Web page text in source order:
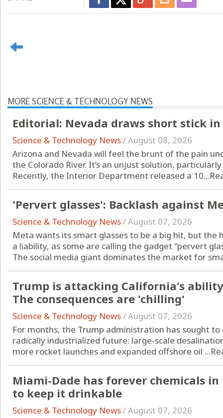
MORE SCIENCE & TECHNOLOGY NEWS
Editorial: Nevada draws short stick
Science & Technology News/August 08, 2026
Arizona and Nevada will feel the brunt of the pain
the Colorado River. It’s an unjust solution,
Recently, the Interior Department released a 10...
'Pervert glasses': Backlash against
Science & Technology News/August 07, 2026
Meta wants its smart glasses to be a big hit, but the
a liability, as some are calling the gadget "pervert
The social media giant dominates the market for
Trump is attacking California's
The consequences are 'chilling'
Science & Technology News/August 07, 2026
For months, the Trump administration has sought
radically industrialized future: large-scale
more rocket launches and expanded offshore oil ...
Miami-Dade has forever chemicals
to keep it drinkable
Science & Technology News/August 07, 2026